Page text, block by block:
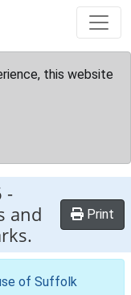
this website
-
and
Print
of Suffolk